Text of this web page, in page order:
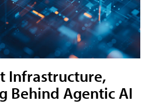
Infrastructure,
Behind Agentic AI